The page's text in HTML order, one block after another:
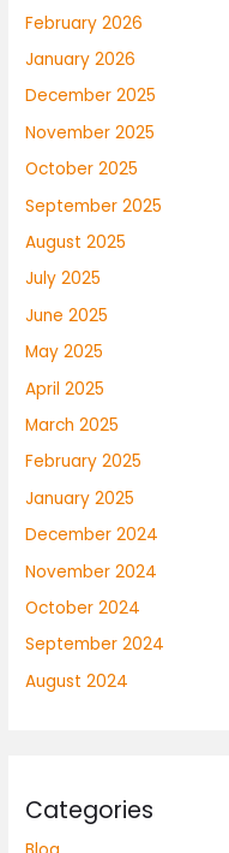
February 2026
January 2026
December 2025
November 2025
October 2025
September 2025
August 2025
July 2025
June 2025
May 2025
April 2025
March 2025
February 2025
January 2025
December 2024
November 2024
October 2024
September 2024
August 2024
Categories